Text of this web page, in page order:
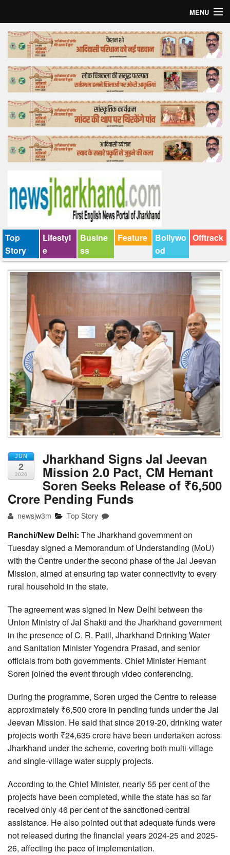
MENU
Home
Top Story
Bollywood
Business
Feature
Lifestyle
Tender
Top
Story
Lifestyl
e
Busine
ss
Feature
Bollywo
od
Offtrack
JUN
2
2026
Jharkhand Signs Jal Jeevan
Mission 2.0 Pact, CM Hemant
Soren Seeks Release of ₹6,500
Crore Pending Funds
newsjw3m Top Story
Ranchi/New Delhi: The Jharkhand government on
Tuesday signed a Memorandum of Understanding (MoU)
with the Centre under the second phase of the Jal Jeevan
Mission, aimed at ensuring tap water connectivity to every
rural household in the state.
The agreement was signed in New Delhi between the
Union Ministry of Jal Shakti and the Jharkhand government
in the presence of C. R. Patil, Jharkhand Drinking Water
and Sanitation Minister Yogendra Prasad, and senior
officials from both governments. Chief Minister Hemant
Soren joined the event through video conferencing.
During the programme, Soren urged the Centre to release
approximately ₹6,500 crore in pending funds under the Jal
Jeevan Mission. He said that since 2019-20, drinking water
projects worth ₹24,635 crore have been undertaken across
Jharkhand under the scheme, covering both multi-village
and single-village water supply projects.
According to the Chief Minister, nearly 55 per cent of the
projects have been completed, while the state has so far
received only 46 per cent of the sanctioned central
assistance. He also pointed out that adequate funds were
not released during the financial years 2024-25 and 2025-
26, affecting the pace of implementation.